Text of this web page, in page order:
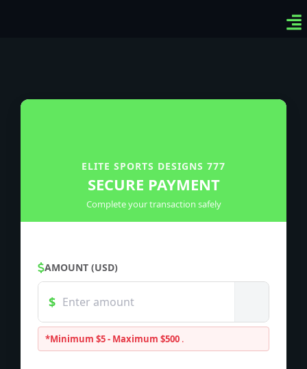
ELITE SPORTS DESIGNS 777
SECURE PAYMENT
Complete your transaction safely
AMOUNT (USD)
*Minimum $5 - Maximum $500 .